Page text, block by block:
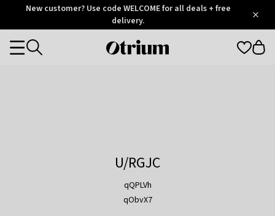
OtriumNew customer? Use code WELCOME for all deals + free
delivery.
Otrium
Categories
U/RGJC
qQPLVh
qObvX7